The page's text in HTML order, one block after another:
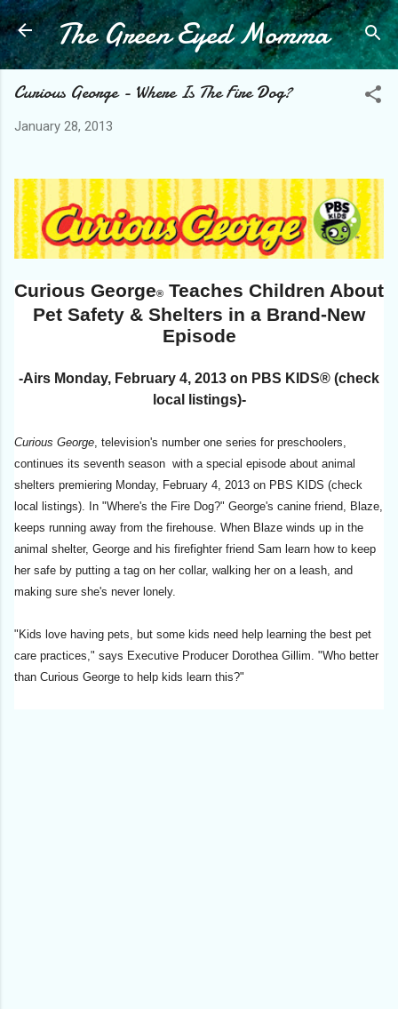
Skip to main content
The Green Eyed Momma
Curious George - Where Is The Fire Dog?
January 28, 2013
Curious George® Teaches Children About
Pet Safety & Shelters in a Brand-New
Episode
-Airs Monday, February 4, 2013 on PBS KIDS® (check
local listings)-
Curious George , television's number one series for preschoolers,
continues its seventh season with a special episode about animal
shelters premiering Monday, February 4, 2013 on PBS KIDS (check
local listings). In "Where's the Fire Dog?" George's canine friend, Blaze,
keeps running away from the firehouse. When Blaze winds up in the
animal shelter, George and his firefighter friend Sam learn how to keep
her safe by putting a tag on her collar, walking her on a leash, and
making sure she's never lonely.
"Kids love having pets, but some kids need help learning the best pet
care practices," says Executive Producer Dorothea Gillim. "Who better
than Curious George to help kids learn this?"